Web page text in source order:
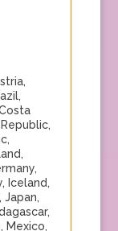
,
,
,
,
,
,
, Iceland,
Japan,
,
, Mexico,